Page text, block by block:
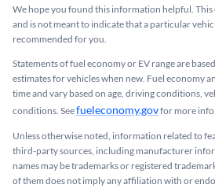
We hope you found this information helpful.
and is not meant to indicate that a particular
recommended for you.​
Statements of fuel economy or EV range are
estimates for vehicles when new. Fuel economy
time and vary based on age, driving conditions,
conditions. Seefueleconomy.govfor more info.
Unless otherwise noted, information related to
third-party sources, including manufacturer
names may be trademarks or registered
of them does not imply any affiliation with or